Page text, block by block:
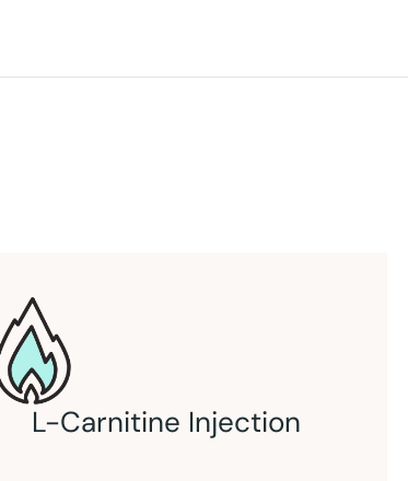
Coenzyme Injection